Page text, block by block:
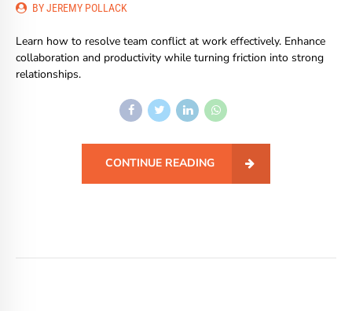
BY JEREMY POLLACK
Learn how to resolve team conflict at work effectively. Enhance
collaboration and productivity while turning friction into strong
relationships.
CONTINUE READING